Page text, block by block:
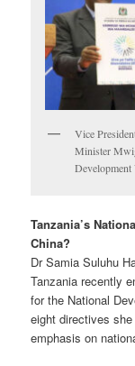
Vice
Minister
Tanzania’s
China?
Dr Samia Suluhu
Tanzania recently
for the National
eight directives
emphasis on